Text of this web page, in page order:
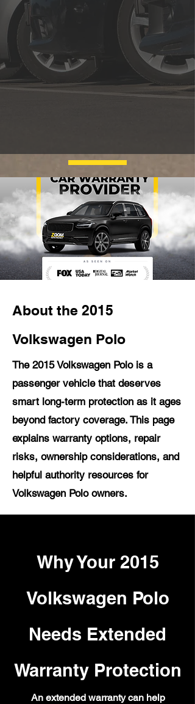
About the 2015
Volkswagen Polo
The 2015 Volkswagen Polo is a
passenger vehicle that deserves
smart long-term protection as it ages
beyond factory coverage. This page
explains warranty options, repair
risks, ownership considerations, and
helpful authority resources for
Volkswagen Polo owners.
Why Your 2015
Volkswagen Polo
Needs Extended
Warranty Protection
An extended warranty can help